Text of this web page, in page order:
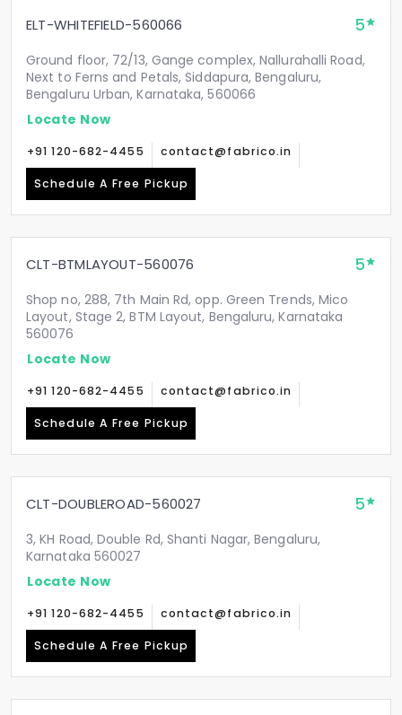
ELT-WHITEFIELD-560066 5
Ground floor, 72/13, Gange complex, Nallurahalli Road,
Next to Ferns and Petals, Siddapura, Bengaluru,
Bengaluru Urban, Karnataka, 560066
Locate Now
+91 120-682-4455 contact@fabrico.in
Schedule A Free Pickup
CLT-BTMLAYOUT-560076 5
Shop no, 288, 7th Main Rd, opp. Green Trends, Mico
Layout, Stage 2, BTM Layout, Bengaluru, Karnataka
560076
Locate Now
+91 120-682-4455 contact@fabrico.in
Schedule A Free Pickup
CLT-DOUBLEROAD-560027 5
3, KH Road, Double Rd, Shanti Nagar, Bengaluru,
Karnataka 560027
Locate Now
+91 120-682-4455 contact@fabrico.in
Schedule A Free Pickup